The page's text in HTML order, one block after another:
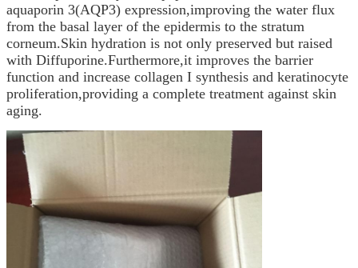
aquaporin 3(AQP3) expression,improving the water flux
from the basal layer of the epidermis to the stratum
corneum.Skin hydration is not only preserved but raised
with Diffuporine.Furthermore,it improves the barrier
function and increase collagen I synthesis and keratinocyte
proliferation,providing a complete treatment against skin
aging.